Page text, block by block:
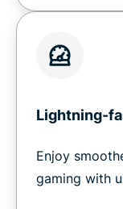
Lightning-
Enjoy
gaming with